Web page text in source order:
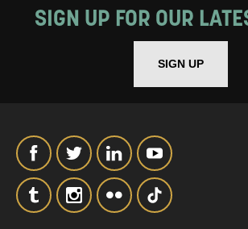
SIGN UP FOR OUR
SIGN UP